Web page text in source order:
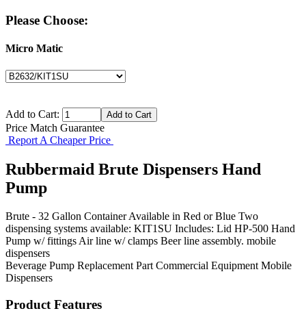
Please Choose:
Micro Matic
Add to Cart:
Price Match Guarantee
Report A Cheaper Price
Rubbermaid Brute Dispensers Hand
Pump
Brute - 32 Gallon Container Available in Red or Blue Two
dispensing systems available: KIT1SU Includes: Lid HP-500 Hand
Pump w/ fittings Air line w/ clamps Beer line assembly. mobile
dispensers
Beverage Pump Replacement Part Commercial Equipment Mobile
Dispensers
Product Features